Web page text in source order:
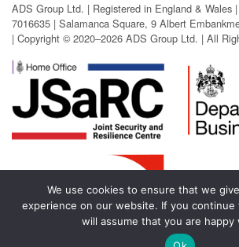
ADS Group Ltd. | Registered in England & Wales
7016635 | Salamanca Square, 9 Albert
| Copyright © 2020–2026 ADS Group Ltd. | All
We use cookies to ensure that we
experience on our website. If you
will assume that you are happy